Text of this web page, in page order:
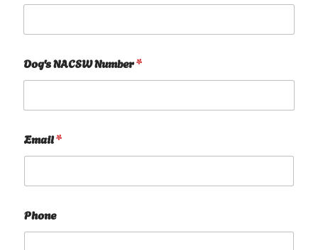
Dog's NACSW Number*
Email*
Phone